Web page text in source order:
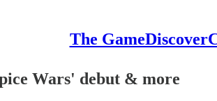
The
Wars' debut & more